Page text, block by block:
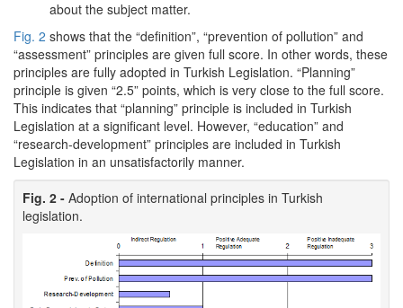
about the subject matter.
Fig. 2 shows that the “definition”, “prevention of pollution” and
“assessment” principles are given full score. In other words, these
principles are fully adopted in Turkish Legislation. “Planning”
principle is given “2.5” points, which is very close to the full score.
This indicates that “planning” principle is included in Turkish
Legislation at a significant level. However, “education” and
“research-development” principles are included in Turkish
Legislation in an unsatisfactorily manner.
Fig. 2 - Adoption of international principles in Turkish
legislation.